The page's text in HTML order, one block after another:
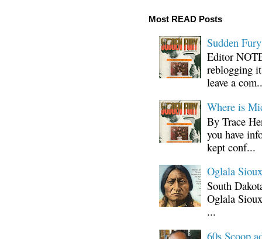
Most READ Posts
Sudden
Editor
reblogging
leave a
Where is
By Trace
you have
kept conf...
Oglala
South
Oglala
...
60s Scoop